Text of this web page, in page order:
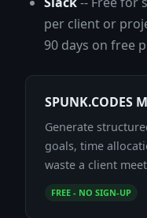
per client or
90 days on free
Generate
goals, time
waste a client
FREE - NO SIGN-UP